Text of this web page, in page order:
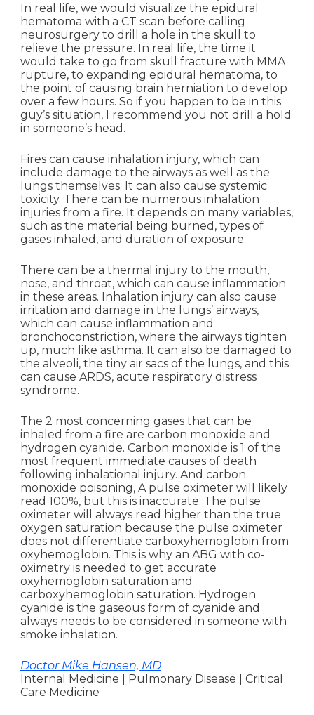
In real life, we would visualize the epidural
hematoma with a CT scan before calling
neurosurgery to drill a hole in the skull to
relieve the pressure. In real life, the time it
would take to go from skull fracture with MMA
rupture, to expanding epidural hematoma, to
the point of causing brain herniation to develop
over a few hours. So if you happen to be in this
guy’s situation, I recommend you not drill a hold
in someone’s head.
Fires can cause inhalation injury, which can
include damage to the airways as well as the
lungs themselves. It can also cause systemic
toxicity. There can be numerous inhalation
injuries from a fire. It depends on many variables,
such as the material being burned, types of
gases inhaled, and duration of exposure.
There can be a thermal injury to the mouth,
nose, and throat, which can cause inflammation
in these areas. Inhalation injury can also cause
irritation and damage in the lungs’ airways,
which can cause inflammation and
bronchoconstriction, where the airways tighten
up, much like asthma. It can also be damaged to
the alveoli, the tiny air sacs of the lungs, and this
can cause ARDS, acute respiratory distress
syndrome.
The 2 most concerning gases that can be
inhaled from a fire are carbon monoxide and
hydrogen cyanide. Carbon monoxide is 1 of the
most frequent immediate causes of death
following inhalational injury. And carbon
monoxide poisoning, A pulse oximeter will likely
read 100%, but this is inaccurate. The pulse
oximeter will always read higher than the true
oxygen saturation because the pulse oximeter
does not differentiate carboxyhemoglobin from
oxyhemoglobin. This is why an ABG with co-
oximetry is needed to get accurate
oxyhemoglobin saturation and
carboxyhemoglobin saturation. Hydrogen
cyanide is the gaseous form of cyanide and
always needs to be considered in someone with
smoke inhalation.
Doctor Mike Hansen, MD
Internal Medicine | Pulmonary Disease | Critical
Care Medicine